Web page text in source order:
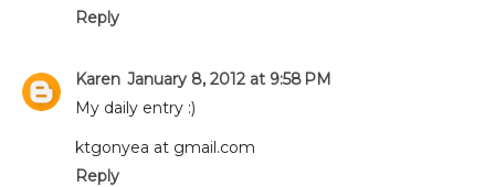
Reply
Karen January 8, 2012 at 9:58 PM
My daily entry :)
ktgonyea at gmail.com
Reply